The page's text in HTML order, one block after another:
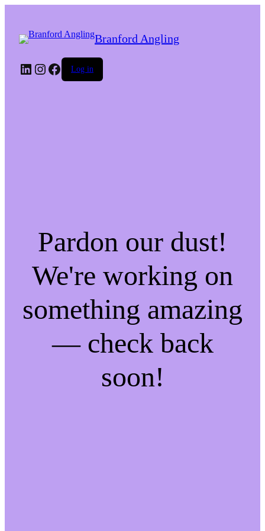
Branford Angling
LinkedIn
Instagram
Facebook
Log in
Pardon our dust!
We're working on
something amazing
— check back
soon!